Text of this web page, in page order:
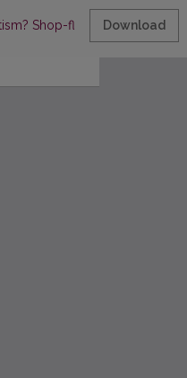
Shop-floor Accounts
Download